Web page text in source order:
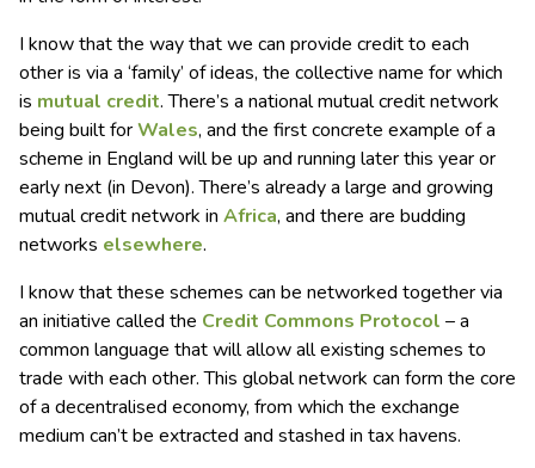
I know that the way that we can provide credit to each
other is via a ‘family’ of ideas, the collective name for which
is mutual credit. There’s a national mutual credit network
being built forWales, and the first concrete example of a
scheme in England will be up and running later this year or
early next (in Devon). There’s already a large and growing
mutual credit network in Africa, and there are budding
networks elsewhere.
I know that these schemes can be networked together via
an initiative called the Credit Commons Protocol – a
common language that will allow all existing schemes to
trade with each other. This global network can form the core
of a decentralised economy, from which the exchange
medium can’t be extracted and stashed in tax havens.